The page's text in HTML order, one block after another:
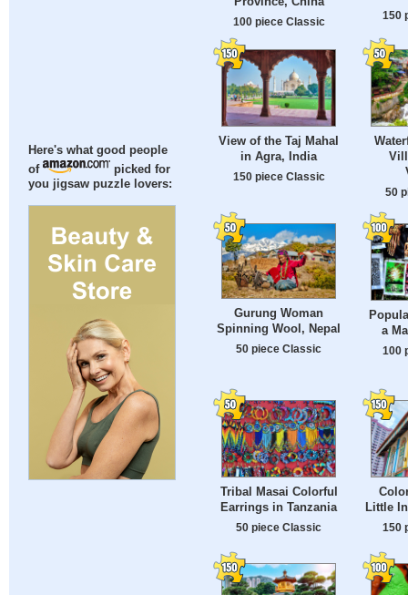
Here's what good people
of
picked for
you jigsaw puzzle lovers:
100 piece Classic
150
View of the Taj Mahal
in Agra, India
150 piece Classic
50
Gurung Woman
Spinning Wool, Nepal
50 piece Classic
a
100
Tribal Masai Colorful
Earrings in Tanzania
50 piece Classic
Little
150